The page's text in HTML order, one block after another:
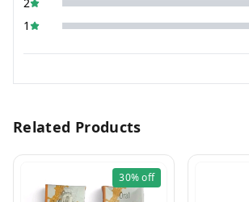
1
Related Products
30%off